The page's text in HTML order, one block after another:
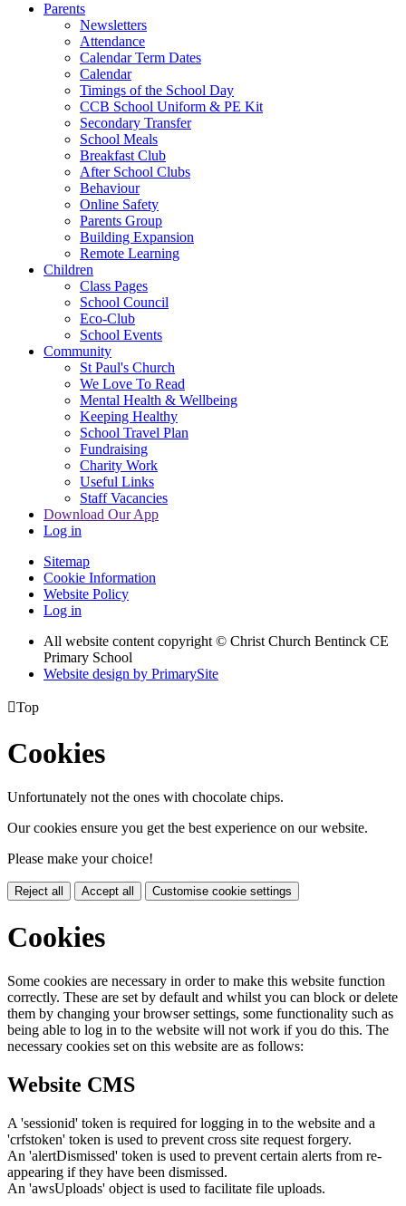
Parents
Newsletters
Attendance
Calendar Term Dates
Calendar
Timings of the School Day
CCB School Uniform & PE Kit
Secondary Transfer
School Meals
Breakfast Club
After School Clubs
Behaviour
Online Safety
Parents Group
Building Expansion
Remote Learning
Children
Class Pages
School Council
Eco-Club
School Events
Community
St Paul's Church
We Love To Read
Mental Health & Wellbeing
Keeping Healthy
School Travel Plan
Fundraising
Charity Work
Useful Links
Staff Vacancies
Download Our App
Log in
Sitemap
Cookie Information
Website Policy
Log in
All website content copyright © Christ Church Bentinck CE
Primary School
Website design by PrimarySite
Top
Cookies
Unfortunately not the ones with chocolate chips.
Our cookies ensure you get the best experience on our website.
Please make your choice!
Reject all Accept all Customise cookie settings
Cookies
Some cookies are necessary in order to make this website function
correctly. These are set by default and whilst you can block or delete
them by changing your browser settings, some functionality such as
being able to log in to the website will not work if you do this. The
necessary cookies set on this website are as follows:
Website CMS
A 'sessionid' token is required for logging in to the website and a
'crfstoken' token is used to prevent cross site request forgery.
An 'alertDismissed' token is used to prevent certain alerts from re-
appearing if they have been dismissed.
An 'awsUploads' object is used to facilitate file uploads.